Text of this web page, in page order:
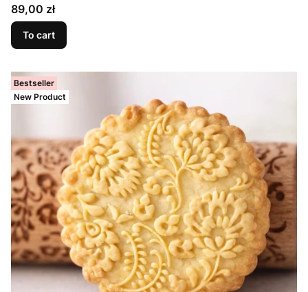
Price
89,00 zł
To cart
Bestseller
New Product